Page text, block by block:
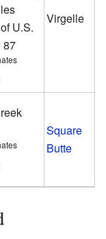
U.S.
87
Virgelle
Square
Butte